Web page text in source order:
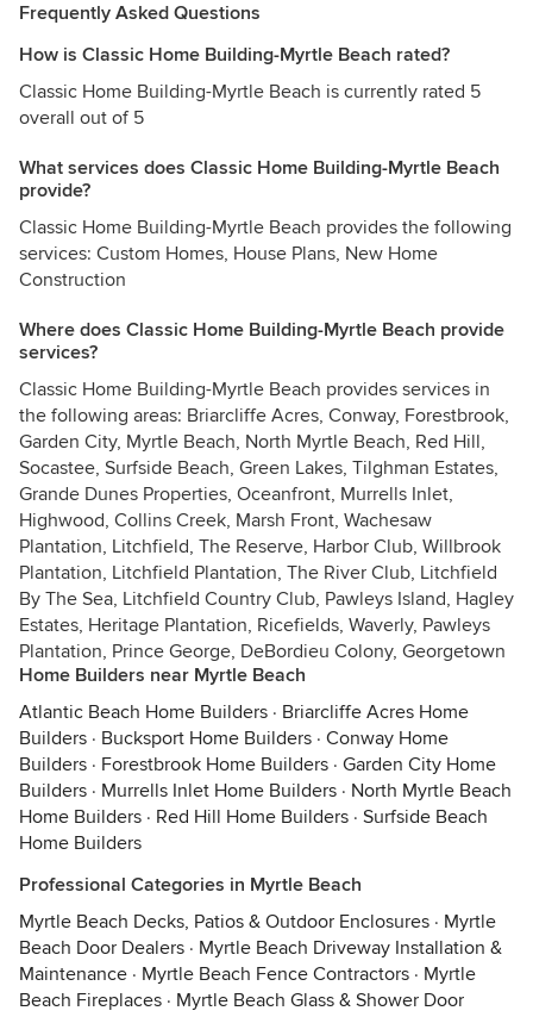
Frequently Asked Questions
How is Classic Home Building-Myrtle Beach rated?
Classic Home Building-Myrtle Beach is currently rated 5
overall out of 5
What services does Classic Home Building-Myrtle Beach
provide?
Classic Home Building-Myrtle Beach provides the following
services: Custom Homes, House Plans, New Home
Construction
Where does Classic Home Building-Myrtle Beach provide
services?
Classic Home Building-Myrtle Beach provides services in
the following areas: Briarcliffe Acres, Conway, Forestbrook,
Garden City, Myrtle Beach, North Myrtle Beach, Red Hill,
Socastee, Surfside Beach, Green Lakes, Tilghman Estates,
Grande Dunes Properties, Oceanfront, Murrells Inlet,
Highwood, Collins Creek, Marsh Front, Wachesaw
Plantation, Litchfield, The Reserve, Harbor Club, Willbrook
Plantation, Litchfield Plantation, The River Club, Litchfield
By The Sea, Litchfield Country Club, Pawleys Island, Hagley
Estates, Heritage Plantation, Ricefields, Waverly, Pawleys
Plantation, Prince George, DeBordieu Colony, Georgetown
Home Builders near Myrtle Beach
Atlantic Beach Home Builders · Briarcliffe Acres Home
Builders · Bucksport Home Builders · Conway Home
Builders · Forestbrook Home Builders · Garden City Home
Builders · Murrells Inlet Home Builders · North Myrtle Beach
Home Builders · Red Hill Home Builders · Surfside Beach
Home Builders
Professional Categories in Myrtle Beach
Myrtle Beach Decks, Patios & Outdoor Enclosures · Myrtle
Beach Door Dealers · Myrtle Beach Driveway Installation &
Maintenance · Myrtle Beach Fence Contractors · Myrtle
Beach Fireplaces · Myrtle Beach Glass & Shower Door